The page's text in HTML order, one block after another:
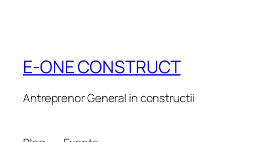
E-ONE CONSTRUCT
Antreprenor General in constructii